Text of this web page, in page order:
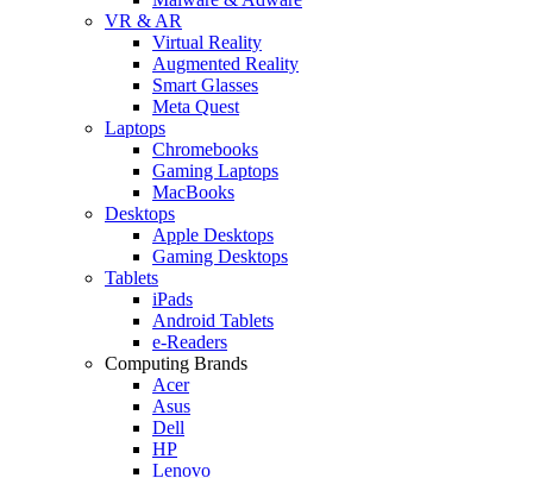
VR & AR
Virtual Reality
Augmented Reality
Smart Glasses
Meta Quest
Laptops
Chromebooks
Gaming Laptops
MacBooks
Desktops
Apple Desktops
Gaming Desktops
Tablets
iPads
Android Tablets
e-Readers
Computing Brands
Acer
Asus
Dell
HP
Lenovo